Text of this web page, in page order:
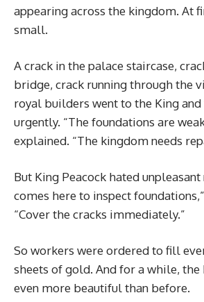
appearing across the kingdom. At
small.
A crack in the palace staircase,
bridge, crack running through the
royal builders went to the King
urgently. “The foundations are
explained. “The kingdom needs
But King Peacock hated
comes here to inspect
“Cover the cracks immediately.”
So workers were ordered to fill
sheets of gold. And for a while,
even more beautiful than before.